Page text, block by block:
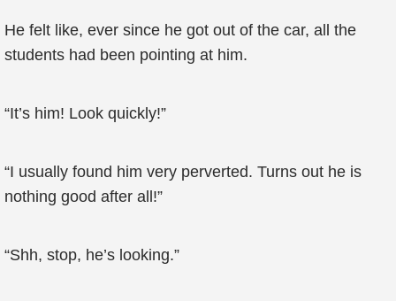
He felt like, ever since he got out of the car, all the
students had been pointing at him.
“It’s him! Look quickly!”
“I usually found him very perverted. Turns out he is
nothing good after all!”
“Shh, stop, he’s looking.”